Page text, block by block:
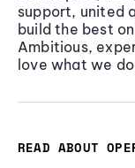
support, united
build the best
Ambitious,
love what we
READ ABOUT